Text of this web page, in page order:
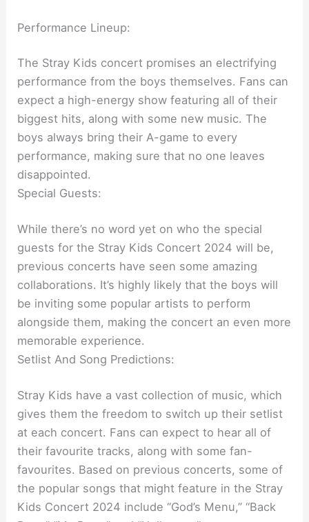
Performance Lineup:
The Stray Kids concert promises an electrifying
performance from the boys themselves. Fans can
expect a high-energy show featuring all of their
biggest hits, along with some new music. The
boys always bring their A-game to every
performance, making sure that no one leaves
disappointed.
Special Guests:
While there’s no word yet on who the special
guests for the Stray Kids Concert 2024 will be,
previous concerts have seen some amazing
collaborations. It’s highly likely that the boys will
be inviting some popular artists to perform
alongside them, making the concert an even more
memorable experience.
Setlist And Song Predictions:
Stray Kids have a vast collection of music, which
gives them the freedom to switch up their setlist
at each concert. Fans can expect to hear all of
their favourite tracks, along with some fan-
favourites. Based on previous concerts, some of
the popular songs that might feature in the Stray
Kids Concert 2024 include “God’s Menu,” “Back